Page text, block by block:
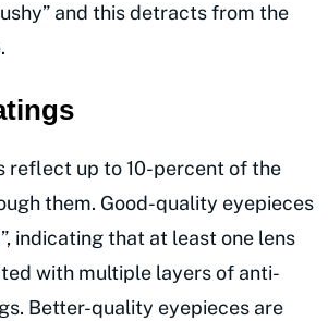
and this detracts from the
reflect up to 10-percent of the
them. Good-quality eyepieces
indicating that at least one lens
with multiple layers of anti-
Better-quality eyepieces are